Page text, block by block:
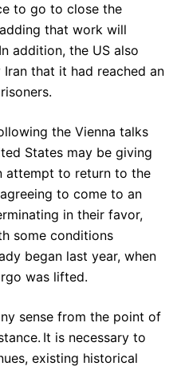
to go to close the
that work will
addition, the US also
that it had reached an
the Vienna talks
States may be giving
attempt to return to the
to come to an
in their favor,
some conditions
began last year, when
was lifted.
sense from the point of
It is necessary to
existing historical